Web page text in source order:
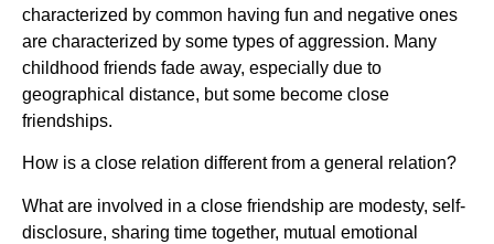
characterized by common having fun and negative ones
are characterized by some types of aggression. Many
childhood friends fade away, especially due to
geographical distance, but some become close
friendships.
How is a close relation different from a general relation?
What are involved in a close friendship are modesty, self-
disclosure, sharing time together, mutual emotional